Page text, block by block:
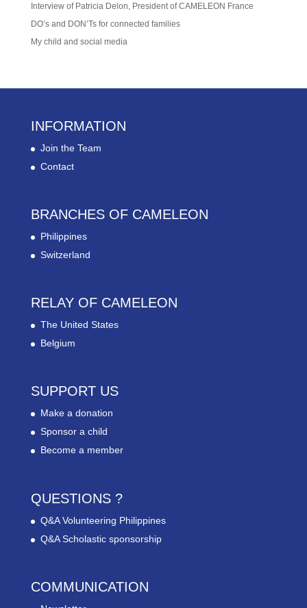
Interview of Patricia Delon, President of CAMELEON France
DO’s and DON’Ts for connected families
My child and social media
INFORMATION
Join the Team
Contact
BRANCHES OF CAMELEON
Philippines
Switzerland
RELAY OF CAMELEON
The United States
Belgium
SUPPORT US
Make a donation
Sponsor a child
Become a member
QUESTIONS ?
Q&A Volunteering Philippines
Q&A Scholastic sponsorship
COMMUNICATION